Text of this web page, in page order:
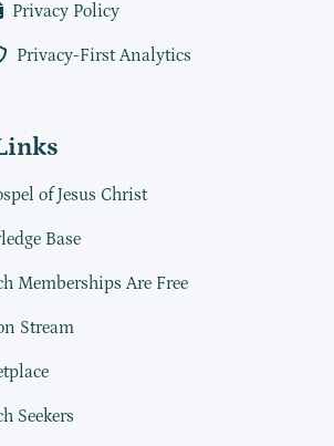
Privacy Policy
Privacy-First Analytics
of Jesus Christ
Base
Memberships Are Free
Stream
Seekers